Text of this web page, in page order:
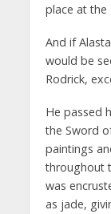
place at the
And if
would be
Rodrick,
He passed
the Sword
paintings
throughout
was
as jade,